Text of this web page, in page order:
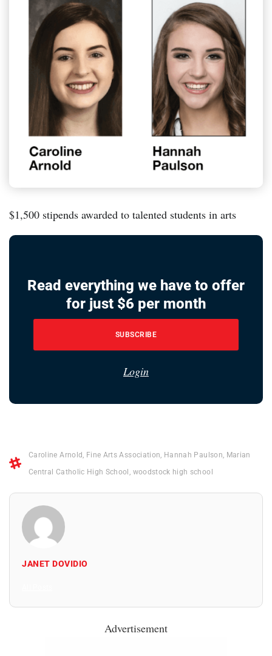
$1,500 stipends awarded to talented students in arts
Read everything we have to offer
for just $6 per month
SUBSCRIBE
Login
Caroline Arnold Fine Arts Association Hannah Paulson Marian
Central Catholic High School woodstock high school
JANET DOVIDIO
Advertisement